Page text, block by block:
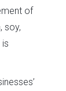
of
soy,